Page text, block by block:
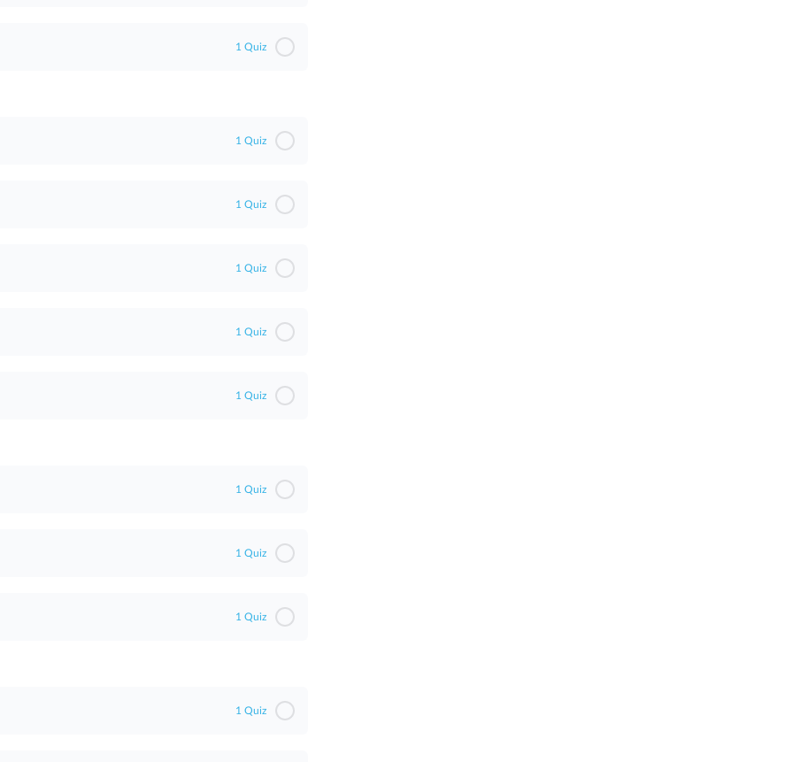
1 Quiz
1 Quiz
1 Quiz
1 Quiz
1 Quiz
1 Quiz
1 Quiz
1 Quiz
1 Quiz
1 Quiz